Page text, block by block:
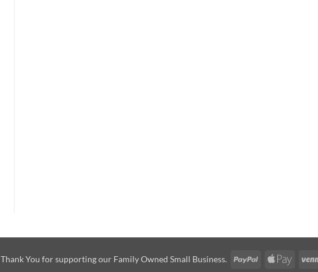
Thank You for supporting our Family Owned Small Business. PayPal
Apple